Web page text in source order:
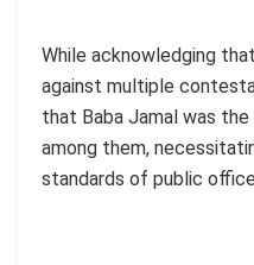
While acknowledging
against multiple
that Baba Jamal was
among them,
standards of public